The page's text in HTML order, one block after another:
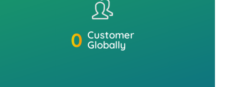
0 Customer
Globally